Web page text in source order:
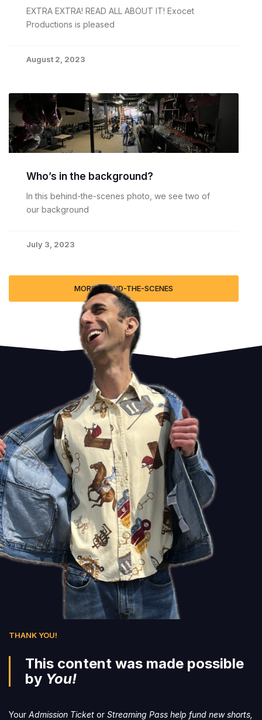
EXTRA EXTRA! READ ALL ABOUT IT! Exocet
Productions is pleased
August 2, 2023
Who’s in the background?
In this behind-the-scenes photo, we see two of
our background
July 3, 2023
MORE BEHIND-THE-SCENES
THANK YOU!
This content was made possible
by You!
Your Admission Ticket or Streaming Pass help fund new shorts,